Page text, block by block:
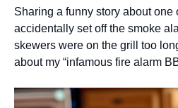
Sharing a funny story about one
accidentally set off the smoke
skewers were on the grill too
about my “infamous fire alarm